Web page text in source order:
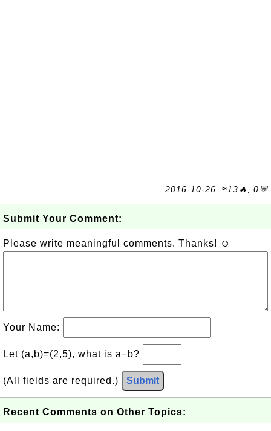
2016-10-26, ≈13🔥, 0💬
Submit Your Comment:
Please write meaningful comments. Thanks! ☺
Your Name:
Let (a,b)=(2,5), what is a−b?
(All fields are required.) Submit
Recent Comments on Other Topics: